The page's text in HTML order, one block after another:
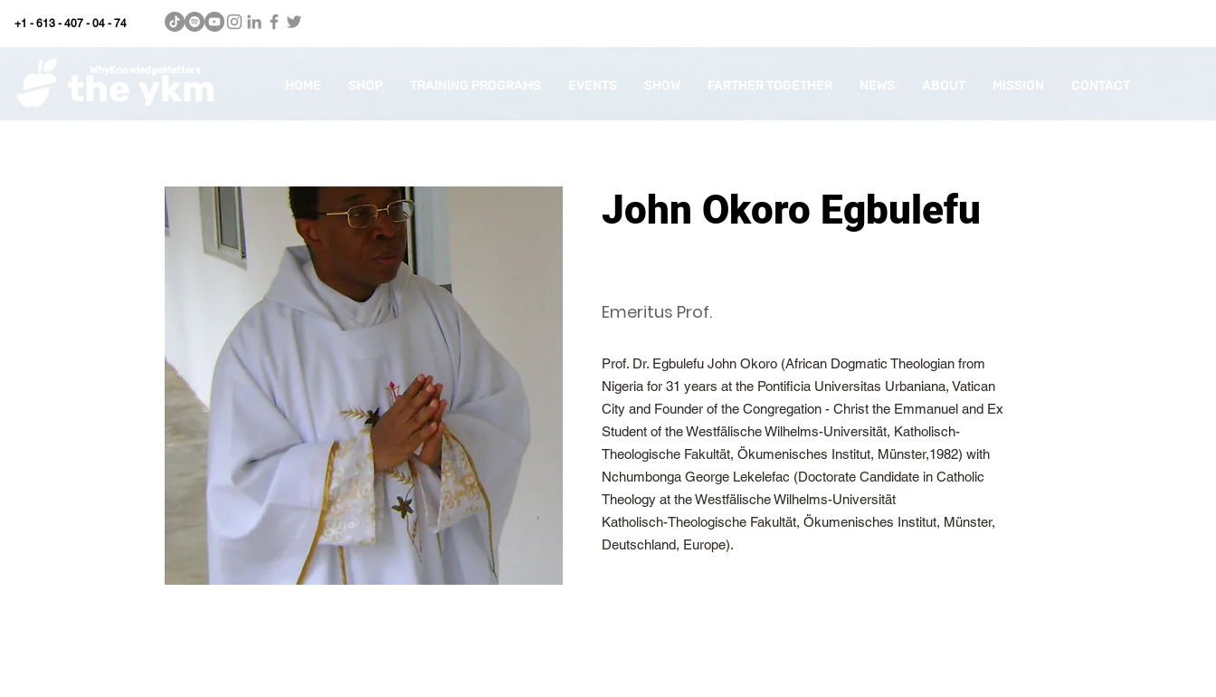
+1 - 613 - 407 - 04 - 74
HOME SHOP TRAINING PROGRAMS EVENTS SHOW FARTHER TOGETHER NEWS ABOUT MISSION CONTACT
WhyKnowledgeMatters
John Okoro Egbulefu
Emeritus Prof.
Prof. Dr. Egbulefu John Okoro (African Dogmatic Theologian from
Nigeria for 31 years at the Pontificia Universitas Urbaniana, Vatican
City and Founder of the Congregation - Christ the Emmanuel and Ex
Student of the Westfälische Wilhelms-Universität, Katholisch-
Theologische Fakultät, Ökumenisches Institut, Münster,1982) with
Nchumbonga George Lekelefac (Doctorate Candidate in Catholic
Theology at the Westfälische Wilhelms-Universität
Katholisch-Theologische Fakultät, Ökumenisches Institut, Münster,
Deutschland, Europe).